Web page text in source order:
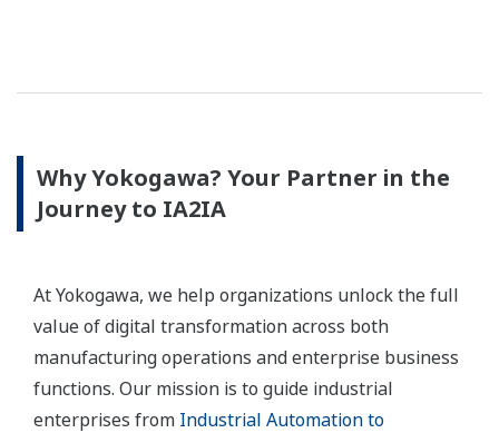
Why Yokogawa? Your Partner in the
Journey to IA2IA
At Yokogawa, we help organizations unlock the full
value of digital transformation across both
manufacturing operations and enterprise business
functions. Our mission is to guide industrial
enterprises from Industrial Automation to